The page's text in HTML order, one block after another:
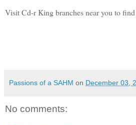
Visit Cd-r King branches near you to
Passions of a SAHM on December 03,
No comments: